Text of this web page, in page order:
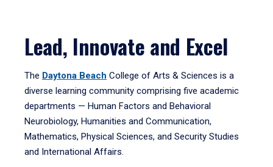
Lead, Innovate and Excel
The Daytona Beach College of Arts & Sciences is a
diverse learning community comprising five academic
departments — Human Factors and Behavioral
Neurobiology, Humanities and Communication,
Mathematics, Physical Sciences, and Security Studies
and International Affairs.